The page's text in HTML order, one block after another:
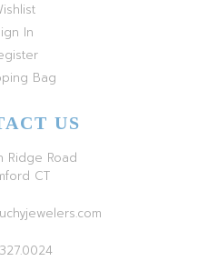
In
Bag
US
Ridge Road
CT